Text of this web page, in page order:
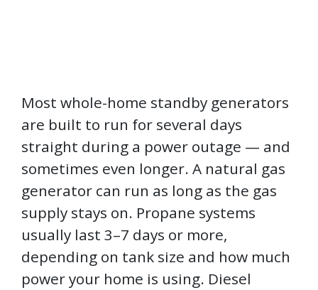
Most whole-home standby generators
are built to run for several days
straight during a power outage — and
sometimes even longer. A natural gas
generator can run as long as the gas
supply stays on. Propane systems
usually last 3–7 days or more,
depending on tank size and how much
power your home is using. Diesel